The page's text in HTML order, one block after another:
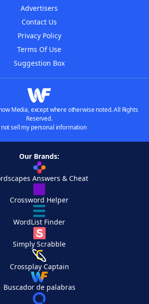
Advertisers
Contact Us
Privacy Policy
Terms Of Use
Suggestion Box
Media, except where otherwise noted. All Rights
Reserved.
not sell my personal information
Our Brands:
Answers & Cheat
Crossword Helper
WordList Finder
Simply Scrabble
Crossplay Captain
Buscador de palabras